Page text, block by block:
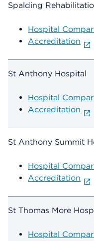
Spalding
Hospital
Accreditation
St Anthony Hospital
Hospital
Accreditation
St Anthony Summit
Hospital
Accreditation
St Thomas More
Hospital